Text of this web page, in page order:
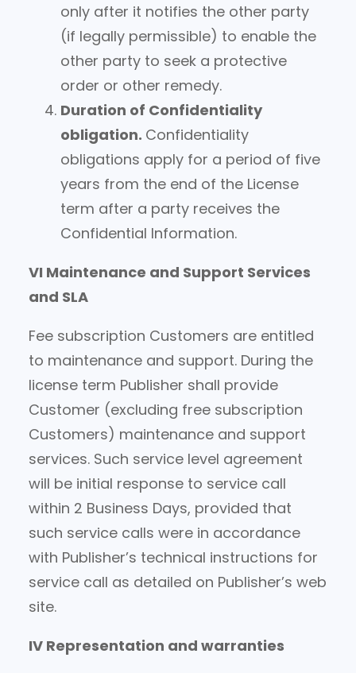
only after it notifies the other party
(if legally permissible) to enable the
other party to seek a protective
order or other remedy.
Duration of Confidentiality
obligation. Confidentiality
obligations apply for a period of five
years from the end of the License
term after a party receives the
Confidential Information.
VI Maintenance and Support Services
and SLA
Fee subscription Customers are entitled
to maintenance and support. During the
license term Publisher shall provide
Customer (excluding free subscription
Customers) maintenance and support
services. Such service level agreement
will be initial response to service call
within 2 Business Days, provided that
such service calls were in accordance
with Publisher’s technical instructions for
service call as detailed on Publisher’s web
site.
IV Representation and warranties